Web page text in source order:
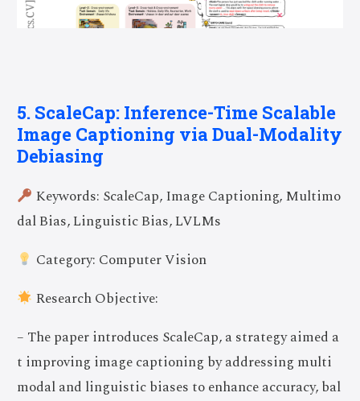
5. ScaleCap: Inference-Time Scalable
Image Captioning via Dual-Modality
Debiasing
Keywords: ScaleCap, Image Captioning, Multimo
dal Bias, Linguistic Bias, LVLMs
Category: Computer Vision
Research Objective:
– The paper introduces ScaleCap, a strategy aimed a
t improving image captioning by addressing multi
modal and linguistic biases to enhance accuracy, bal